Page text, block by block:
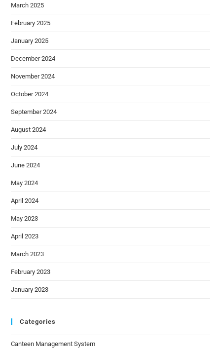
March 2025
February 2025
January 2025
December 2024
November 2024
October 2024
September 2024
August 2024
July 2024
June 2024
May 2024
April 2024
May 2023
April 2023
March 2023
February 2023
January 2023
Categories
Canteen Management System